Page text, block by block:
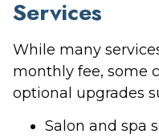
Services
While many
monthly fee, some
optional upgrades
Salon and spa